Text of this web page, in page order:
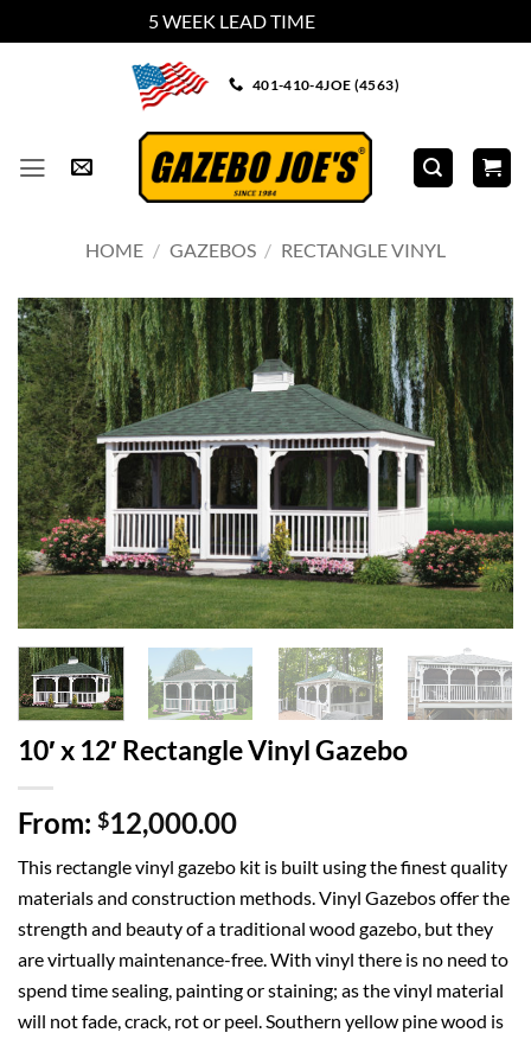
5 WEEK LEAD TIME
401-410-4JOE (4563)
HOME / GAZEBOS / RECTANGLE VINYL
10′ x 12′ Rectangle Vinyl Gazebo
From: $12,000.00
This rectangle vinyl gazebo kit is built using the finest quality
materials and construction methods. Vinyl Gazebos offer the
strength and beauty of a traditional wood gazebo, but they
are virtually maintenance-free. With vinyl there is no need to
spend time sealing, painting or staining; as the vinyl material
will not fade, crack, rot or peel. Southern yellow pine wood is